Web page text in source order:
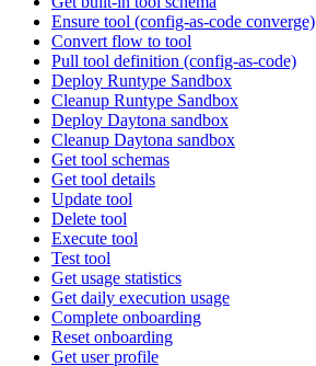
Ensure tool (config-as-code converge)
Convert flow to tool
Pull tool definition (config-as-code)
Deploy Runtype Sandbox
Cleanup Runtype Sandbox
Deploy Daytona sandbox
Cleanup Daytona sandbox
Get tool schemas
Get tool details
Update tool
Delete tool
Execute tool
Test tool
Get usage statistics
Get daily execution usage
Complete onboarding
Reset onboarding
Get user profile